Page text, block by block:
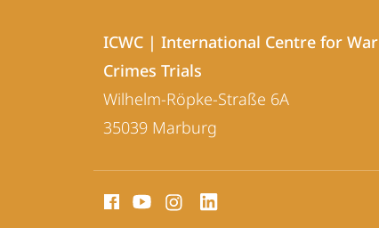
Contact
details
ICWC
|
International
Centre
for
ICWC | International Centre for War
Crimes Trials
Wilhelm-Röpke-Straße 6A
35039 Marburg
media